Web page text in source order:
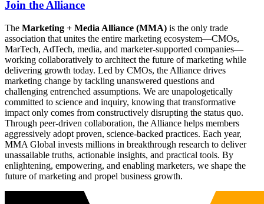
Join the Alliance
The Marketing + Media Alliance (MMA) is the only trade
association that unites the entire marketing ecosystem—CMOs,
MarTech, AdTech, media, and marketer-supported companies—
working collaboratively to architect the future of marketing while
delivering growth today. Led by CMOs, the Alliance drives
marketing change by tackling unanswered questions and
challenging entrenched assumptions. We are unapologetically
committed to science and inquiry, knowing that transformative
impact only comes from constructively disrupting the status quo.
Through peer-driven collaboration, the Alliance helps members
aggressively adopt proven, science-backed practices. Each year,
MMA Global invests millions in breakthrough research to deliver
unassailable truths, actionable insights, and practical tools. By
enlightening, empowering, and enabling marketers, we shape the
future of marketing and propel business growth.